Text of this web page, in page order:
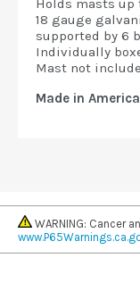
Holds masts up
18 gauge
supported by 6
Individually
Mast not
Made in
WARNING: Cancer